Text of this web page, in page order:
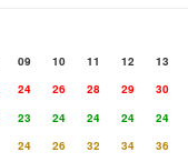
09 10 11 12
13
24 26 28 29
30
23 24 24 24
24
24 26 32 34
36